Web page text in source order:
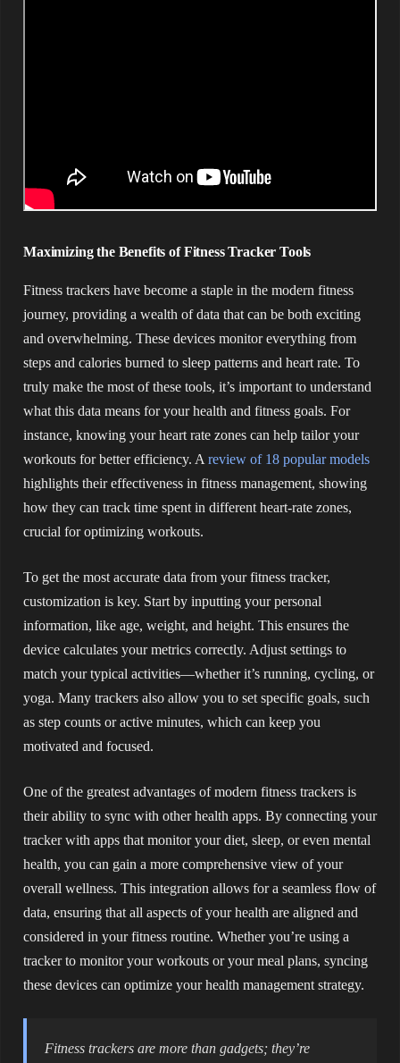
Maximizing the Benefits of Fitness Tracker Tools
Fitness trackers have become a staple in the modern fitness
journey, providing a wealth of data that can be both exciting
and overwhelming. These devices monitor everything from
steps and calories burned to sleep patterns and heart rate. To
truly make the most of these tools, it’s important to understand
what this data means for your health and fitness goals. For
instance, knowing your heart rate zones can help tailor your
workouts for better efficiency. A review of 18 popular models
highlights their effectiveness in fitness management, showing
how they can track time spent in different heart-rate zones,
crucial for optimizing workouts.
To get the most accurate data from your fitness tracker,
customization is key. Start by inputting your personal
information, like age, weight, and height. This ensures the
device calculates your metrics correctly. Adjust settings to
match your typical activities—whether it’s running, cycling, or
yoga. Many trackers also allow you to set specific goals, such
as step counts or active minutes, which can keep you
motivated and focused.
One of the greatest advantages of modern fitness trackers is
their ability to sync with other health apps. By connecting your
tracker with apps that monitor your diet, sleep, or even mental
health, you can gain a more comprehensive view of your
overall wellness. This integration allows for a seamless flow of
data, ensuring that all aspects of your health are aligned and
considered in your fitness routine. Whether you’re using a
tracker to monitor your workouts or your meal plans, syncing
these devices can optimize your health management strategy.
Fitness trackers are more than gadgets; they’re